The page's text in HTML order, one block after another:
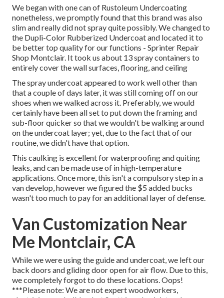
We began with one can of Rustoleum Undercoating
nonetheless, we promptly found that this brand was also
slim and really did not spray quite possibly. We changed to
the Dupli-Color Rubberized Undercoat and located it to
be better top quality for our functions - Sprinter Repair
Shop Montclair. It took us about 13 spray containers to
entirely cover the wall surfaces, flooring, and ceiling
The spray undercoat appeared to work well other than
that a couple of days later, it was still coming off on our
shoes when we walked across it. Preferably, we would
certainly have been all set to put down the framing and
sub-floor quicker so that we wouldn't be walking around
on the undercoat layer; yet, due to the fact that of our
routine, we didn't have that option.
This caulking is excellent for waterproofing and quiting
leaks, and can be made use of in high-temperature
applications. Once more, this isn't a compulsory step in a
van develop, however we figured the $5 added bucks
wasn't too much to pay for an additional layer of defense.
Van Customization Near
Me Montclair, CA
While we were using the guide and undercoat, we left our
back doors and gliding door open for air flow. Due to this,
we completely forgot to do these locations. Oops!
***Please note: We are not expert woodworkers,